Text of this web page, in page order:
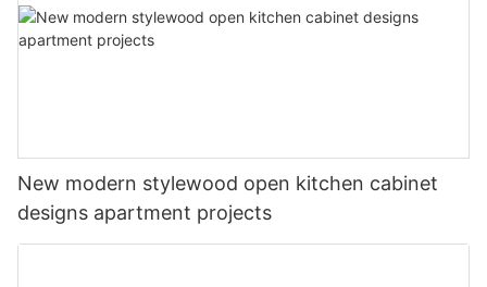
New modern stylewood open kitchen cabinet
designs apartment projects